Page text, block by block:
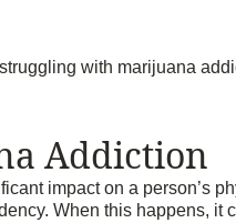
with marijuana
Addiction
impact on a person’s
When this happens, it